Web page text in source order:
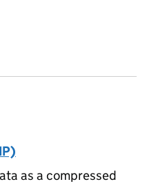
as a compressed